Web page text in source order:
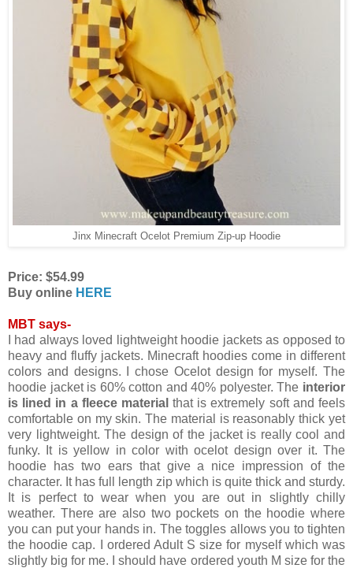
Jinx Minecraft Ocelot Premium Zip-up Hoodie
Price: $54.99
Buy online HERE
MBT says-
I had always loved lightweight hoodie jackets as opposed to
heavy and fluffy jackets. Minecraft hoodies come in different
colors and designs. I chose Ocelot design for myself. The
hoodie jacket is 60% cotton and 40% polyester. The interior
is lined in a fleece material that is extremely soft and feels
comfortable on my skin. The material is reasonably thick yet
very lightweight. The design of the jacket is really cool and
funky. It is yellow in color with ocelot design over it. The
hoodie has two ears that give a nice impression of the
character. It has full length zip which is quite thick and sturdy.
It is perfect to wear when you are out in slightly chilly
weather. There are also two pockets on the hoodie where
you can put your hands in. The toggles allows you to tighten
the hoodie cap. I ordered Adult S size for myself which was
slightly big for me. I should have ordered youth M size for the